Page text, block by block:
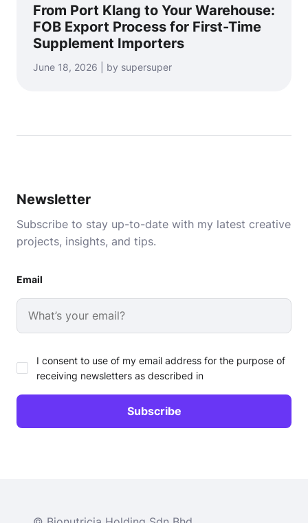
From Port Klang to Your Warehouse:
FOB Export Process for First-Time
Supplement Importers
June 18, 2026 | by supersuper
Newsletter
Subscribe to stay up-to-date with my latest creative
projects, insights, and tips.
Email
I consent to use of my email address for the purpose of
receiving newsletters as described in